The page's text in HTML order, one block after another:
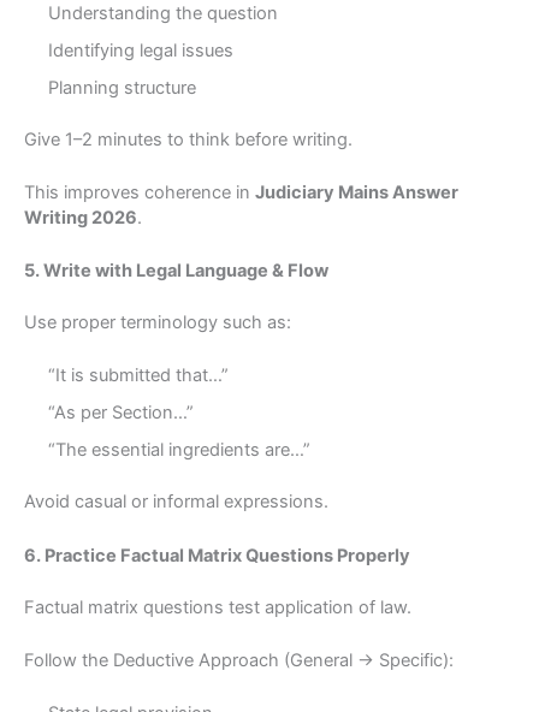
Understanding the question
Identifying legal issues
Planning structure
Give 1–2 minutes to think before writing.
This improves coherence in Judiciary Mains Answer
Writing 2026.
5. Write with Legal Language & Flow
Use proper terminology such as:
“It is submitted that…”
“As per Section…”
“The essential ingredients are…”
Avoid casual or informal expressions.
6. Practice Factual Matrix Questions Properly
Factual matrix questions test application of law.
Follow the Deductive Approach (General → Specific):